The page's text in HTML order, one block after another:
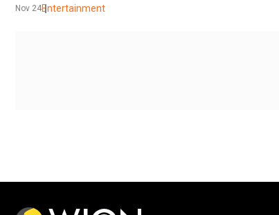
Nov 24Entertainment